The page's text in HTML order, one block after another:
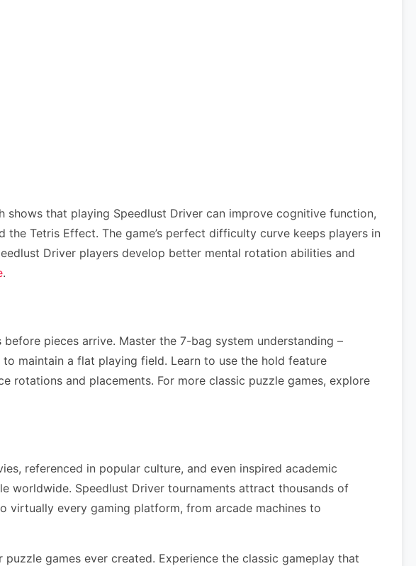
shows that playing Speedlust Driver can improve cognitive function,
Tetris Effect. The game’s perfect difficulty curve keeps players in
Driver players develop better mental rotation abilities and
.
pieces arrive. Master the 7-bag system understanding –
maintain a flat playing field. Learn to use the hold feature
rotations and placements. For more classic puzzle games, explore
referenced in popular culture, and even inspired academic
worldwide. Speedlust Driver tournaments attract thousands of
virtually every gaming platform, from arcade machines to
games ever created. Experience the classic gameplay that